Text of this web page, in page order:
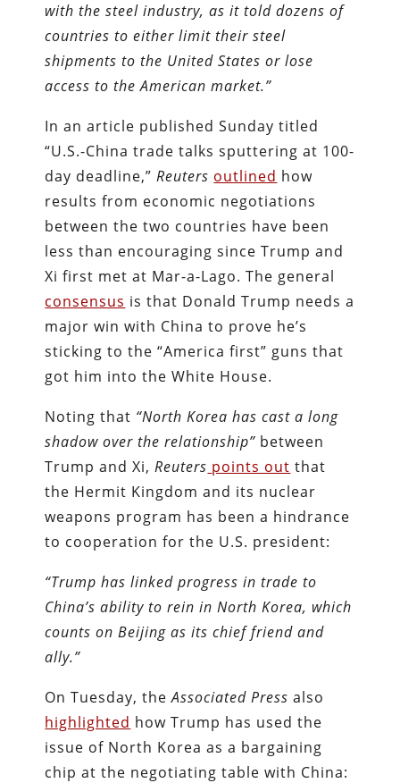
with the steel industry, as it told dozens of
countries to either limit their steel
shipments to the United States or lose
access to the American market.”
In an article published Sunday titled
“U.S.-China trade talks sputtering at 100-
day deadline,”Reuters outlined how
results from economic negotiations
between the two countries have been
less than encouraging since Trump and
Xi first met at Mar-a-Lago. The general
consensus is that Donald Trump needs a
major win with China to prove he’s
sticking to the “America first” guns that
got him into the White House.
Noting that “North Korea has cast a long
shadow over the relationship” between
Trump and Xi,Reuters points out that
the Hermit Kingdom and its nuclear
weapons program has been a hindrance
to cooperation for the U.S. president:
“Trump has linked progress in trade to
China’s ability to rein in North Korea, which
counts on Beijing as its chief friend and
ally.”
On Tuesday, theAssociated Press also
highlighted how Trump has used the
issue of North Korea as a bargaining
chip at the negotiating table with China: